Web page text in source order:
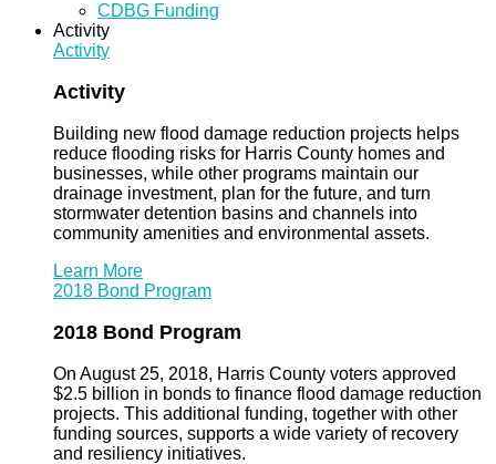
CDBG Funding
Activity
Activity
Activity
Building new flood damage reduction projects helps
reduce flooding risks for Harris County homes and
businesses, while other programs maintain our
drainage investment, plan for the future, and turn
stormwater detention basins and channels into
community amenities and environmental assets.
Learn More
2018 Bond Program
2018 Bond Program
On August 25, 2018, Harris County voters approved
$2.5 billion in bonds to finance flood damage reduction
projects. This additional funding, together with other
funding sources, supports a wide variety of recovery
and resiliency initiatives.